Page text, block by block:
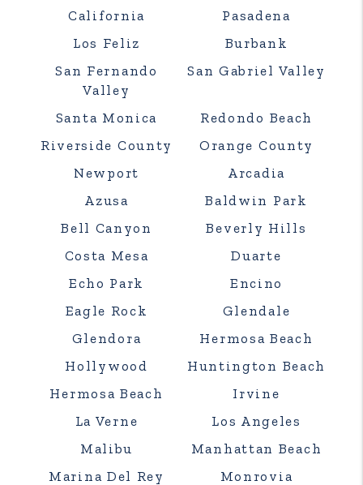
California
Pasadena
Los Feliz
Burbank
San Fernando
Valley
San Gabriel Valley
Santa Monica
Redondo Beach
Riverside County
Orange County
Newport
Arcadia
Azusa
Baldwin Park
Bell Canyon
Beverly Hills
Costa Mesa
Duarte
Echo Park
Encino
Eagle Rock
Glendale
Glendora
Hermosa Beach
Hollywood
Huntington Beach
Hermosa Beach
Irvine
La Verne
Los Angeles
Malibu
Manhattan Beach
Marina Del Rey
Monrovia